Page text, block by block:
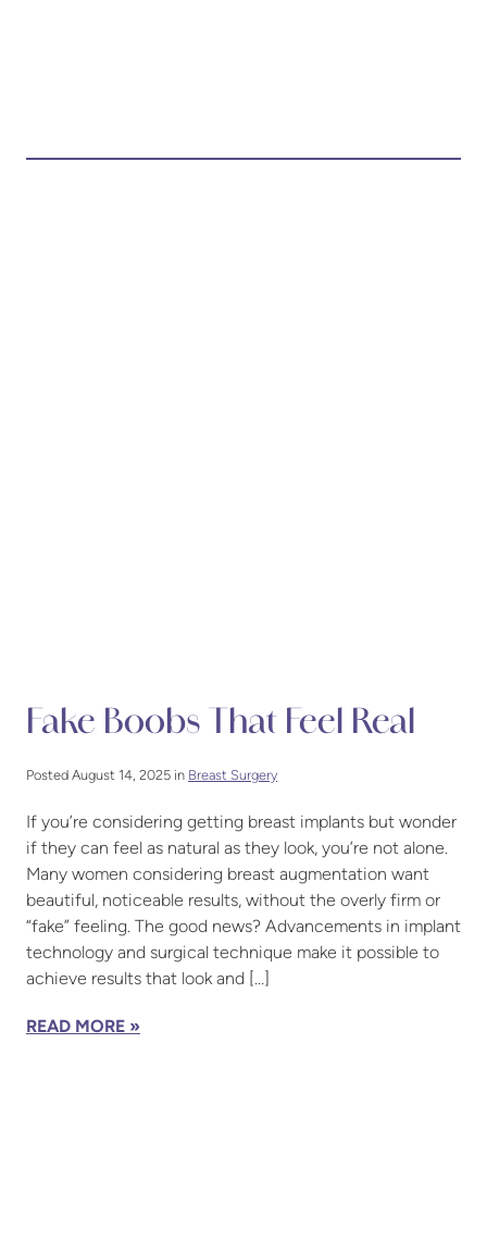
Fake Boobs That Feel Real
Posted August 14, 2025 in Breast Surgery
If you’re considering getting breast implants but wonder
if they can feel as natural as they look, you’re not alone.
Many women considering breast augmentation want
beautiful, noticeable results, without the overly firm or
“fake” feeling. The good news? Advancements in implant
technology and surgical technique make it possible to
achieve results that look and […]
READ MORE